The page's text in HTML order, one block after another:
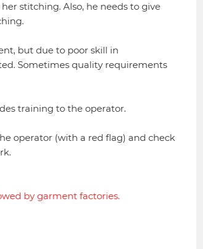
stitching. Also, he needs to give
but due to poor skill in
Sometimes quality requirements
training to the operator.
operator (with a red flag) and check
by garment factories.